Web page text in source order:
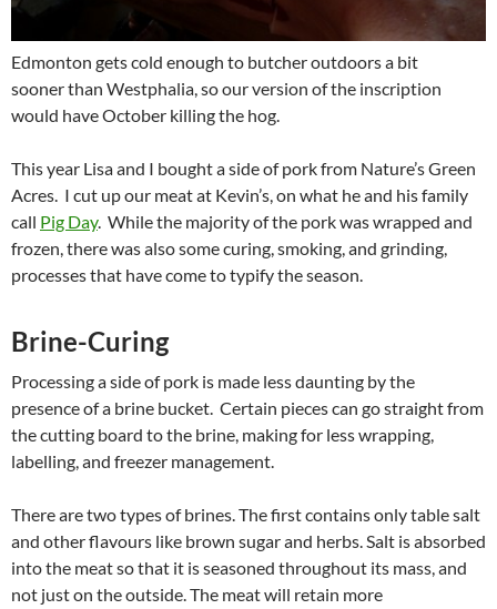
Edmonton gets cold enough to butcher outdoors a bit
sooner than Westphalia, so our version of the inscription
would have October killing the hog.
This year Lisa and I bought a side of pork from Nature’s Green
Acres. I cut up our meat at Kevin’s, on what he and his family
call Pig Day. While the majority of the pork was wrapped and
frozen, there was also some curing, smoking, and grinding,
processes that have come to typify the season.
Brine-Curing
Processing a side of pork is made less daunting by the
presence of a brine bucket. Certain pieces can go straight from
the cutting board to the brine, making for less wrapping,
labelling, and freezer management.
There are two types of brines. The first contains only table salt
and other flavours like brown sugar and herbs. Salt is absorbed
into the meat so that it is seasoned throughout its mass, and
not just on the outside. The meat will retain more